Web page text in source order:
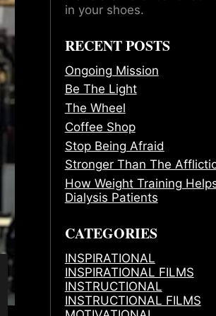
in your shoes.
RECENT POSTS
Ongoing Mission
Be The Light
The Wheel
Coffee Shop
Stop Being Afraid
Stronger Than The
How Weight Training
Dialysis Patients
CATEGORIES
INSPIRATIONAL
INSPIRATIONAL FILMS
INSTRUCTIONAL
INSTRUCTIONAL FILMS